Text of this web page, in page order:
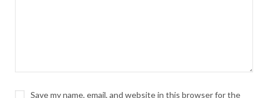
Save my name, email, and website in this browser for the